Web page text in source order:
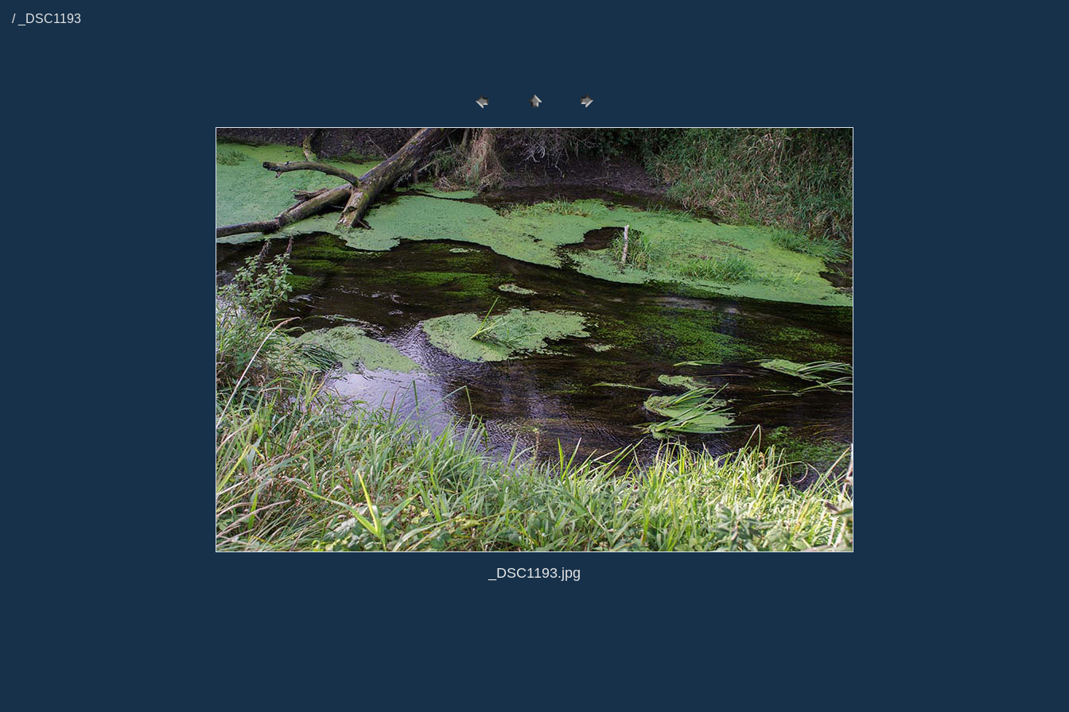
/ _DSC1193
_DSC1193.jpg